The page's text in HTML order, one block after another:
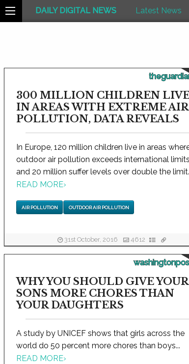
DAILY DIGITAL NEWS Latest News
300 MILLION CHILDREN
IN AREAS WITH EXTREME AIR
POLLUTION, DATA REVEALS
In Europe, 120 million children live in areas
outdoor air pollution exceeds international
and 20 million suffer levels over double the
READ MORE›
AIR POLLUTION OUTDOOR AIR POLLUTION
31st October, 2016 4612
WHY YOU SHOULD GIVE YOUR
SONS MORE CHORES THAN
YOUR DAUGHTERS
A study by UNICEF shows that girls across the
world do 50 percent more chores than boys...
READ MORE›